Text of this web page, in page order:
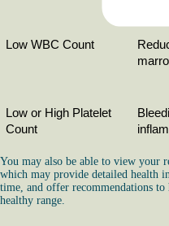
Low WBC Count
Low or High Platelet
Count
You may also be able to view your
which may provide detailed health
time, and offer recommendations
healthy range.